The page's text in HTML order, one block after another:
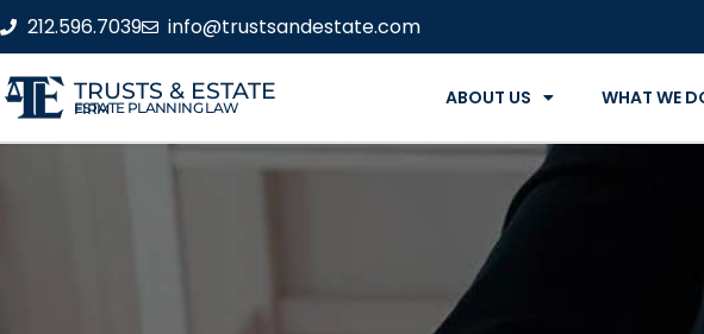
212.596.7039 info@trustsandestate.com
TRUSTS & ESTATE
ESTATE PLANNING LAW FIRM ABOUT US WHAT WE